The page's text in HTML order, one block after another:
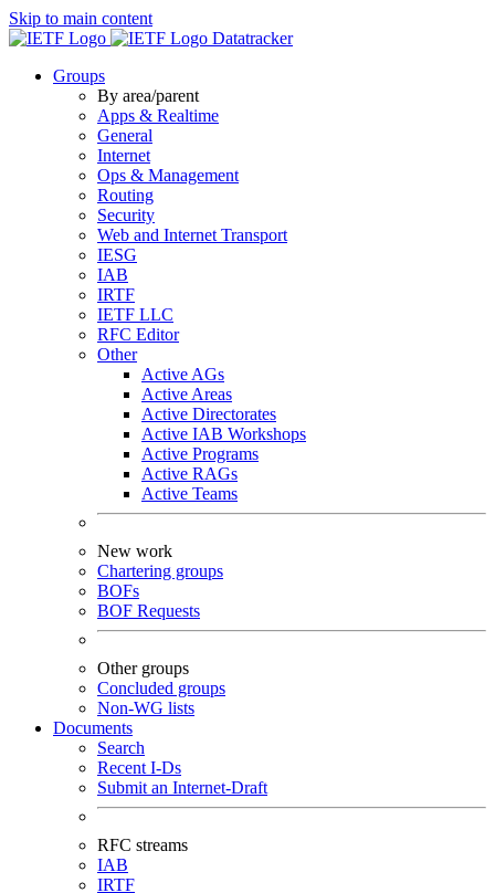
Skip to main content
Datatracker
Groups
By area/parent
Apps & Realtime
General
Internet
Ops & Management
Routing
Security
Web and Internet Transport
IESG
IAB
IRTF
IETF LLC
RFC Editor
Other
Active AGs
Active Areas
Active Directorates
Active IAB Workshops
Active Programs
Active RAGs
Active Teams
New work
Chartering groups
BOFs
BOF Requests
Other groups
Concluded groups
Non-WG lists
Documents
Search
Recent I-Ds
Submit an Internet-Draft
RFC streams
IAB
IRTF